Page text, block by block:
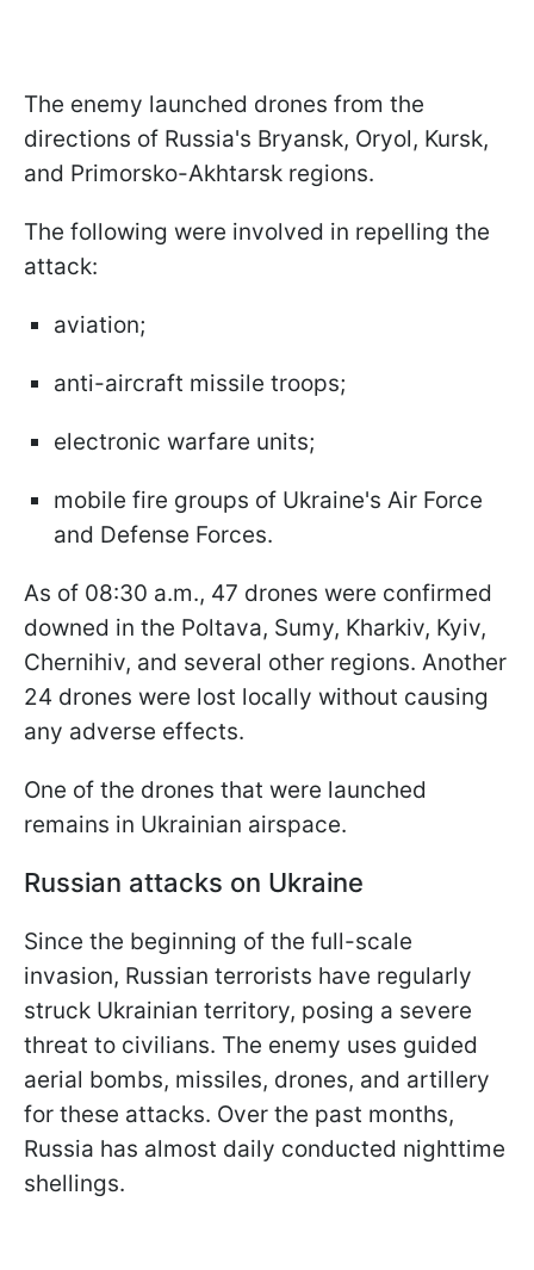
The enemy launched drones from the
directions of Russia's Bryansk, Oryol, Kursk,
and Primorsko-Akhtarsk regions.
The following were involved in repelling the
attack:
aviation;
anti-aircraft missile troops;
electronic warfare units;
mobile fire groups of Ukraine's Air Force
and Defense Forces.
As of 08:30 a.m., 47 drones were confirmed
downed in the Poltava, Sumy, Kharkiv, Kyiv,
Chernihiv, and several other regions. Another
24 drones were lost locally without causing
any adverse effects.
One of the drones that were launched
remains in Ukrainian airspace.
Russian attacks on Ukraine
Since the beginning of the full-scale
invasion, Russian terrorists have regularly
struck Ukrainian territory, posing a severe
threat to civilians. The enemy uses guided
aerial bombs, missiles, drones, and artillery
for these attacks. Over the past months,
Russia has almost daily conducted nighttime
shellings.